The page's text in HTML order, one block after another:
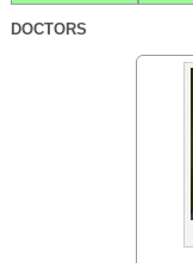
DOCTORS